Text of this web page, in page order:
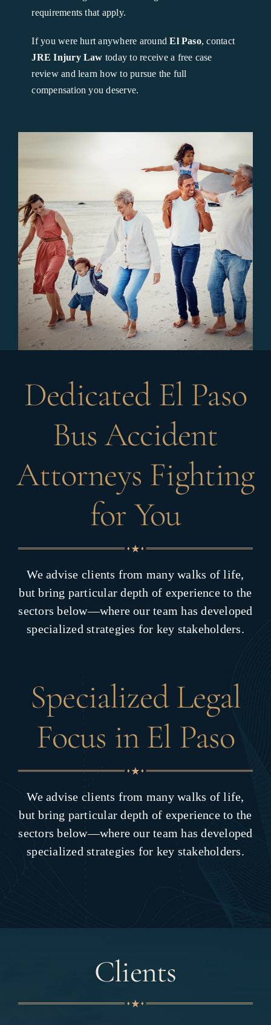
requirements that apply.
If you were hurt anywhere aroundEl Paso, contact
JRE Injury Law today to receive a free case
review and learn how to pursue the full
compensation you deserve.
Dedicated El Paso
Bus Accident
Attorneys Fighting
for You
We advise clients from many walks of life,
but bring particular depth of experience to the
sectors below—where our team has developed
specialized strategies for key stakeholders.
Specialized Legal
Focus in El Paso
We advise clients from many walks of life,
but bring particular depth of experience to the
sectors below—where our team has developed
specialized strategies for key stakeholders.
Clients